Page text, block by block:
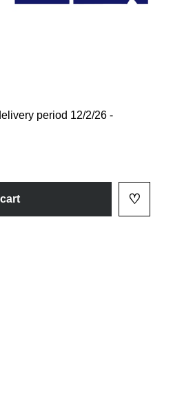
period 12/2/26 -
the buttons to increase or
♡